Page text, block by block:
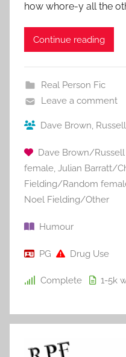
how whore-y all the
Continue reading
Real Person Fic
Leave a comment
Dave Brown,
Dave Brown/
female, Julian Barratt/
Fielding/Random
Noel Fielding/Other
Humour
PG Drug Use
Complete 1-5k